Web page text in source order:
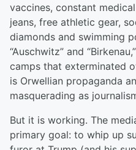
vaccines, constant
jeans, free athletic gear,
diamonds and swimming
“Auschwitz” and
camps that exterminated
is Orwellian propaganda
masquerading as
But it is working. The
primary goal: to whip up